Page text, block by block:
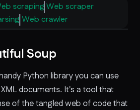
scraping Web scraper
Web crawler
Soup
Python library you can use
documents. It's a tool that
of the tangled web of code that